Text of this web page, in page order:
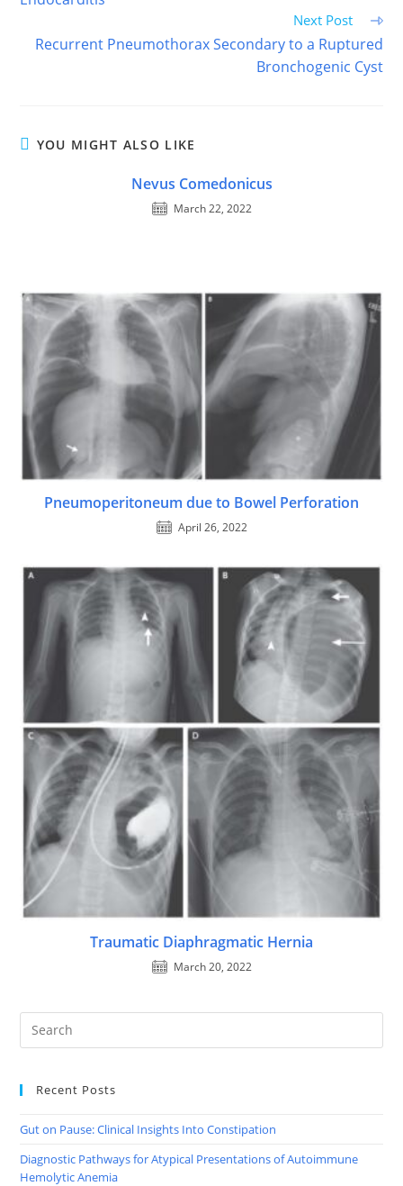
Next Post
Recurrent Pneumothorax Secondary to a Ruptured
Bronchogenic Cyst
YOU MIGHT ALSO LIKE
Nevus Comedonicus
March 22, 2022
Pneumoperitoneum due to Bowel Perforation
April 26, 2022
Traumatic Diaphragmatic Hernia
March 20, 2022
Recent Posts
Gut on Pause: Clinical Insights Into Constipation
Diagnostic Pathways for Atypical Presentations of Autoimmune
Hemolytic Anemia